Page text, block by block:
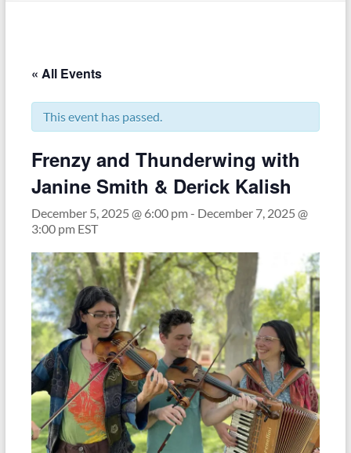
« All Events
This event has passed.
Frenzy and Thunderwing with
Janine Smith & Derick Kalish
December 5, 2025 @ 6:00 pm- December 7, 2025 @
3:00 pm EST